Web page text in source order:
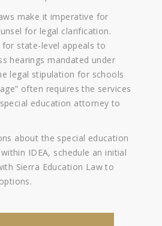
make it imperative for
for legal clarification.
state-level appeals to
hearings mandated under
legal stipulation for schools
often requires the services
education attorney to
about the special education
IDEA, schedule an initial
Sierra Education Law to